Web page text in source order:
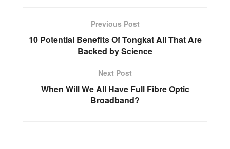
Previous Post
10 Potential Benefits Of Tongkat Ali That Are
Backed by Science
Next Post
When Will We All Have Full Fibre Optic
Broadband?